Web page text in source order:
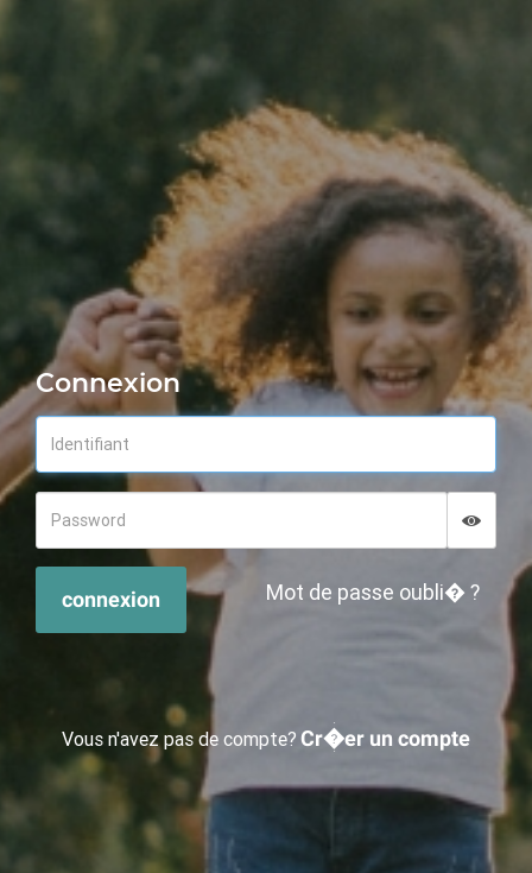
Connexion
Hide
connexion Mot de passe oubli� ?
Vous n'avez pas de compte? Cr�er un compte